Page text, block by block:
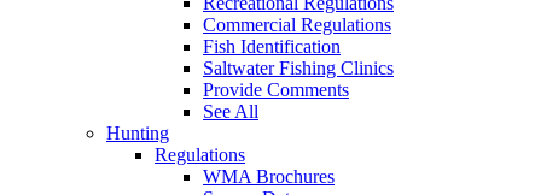
Commercial Regulations
Fish Identification
Saltwater Fishing Clinics
Provide Comments
See All
Hunting
Regulations
WMA Brochures